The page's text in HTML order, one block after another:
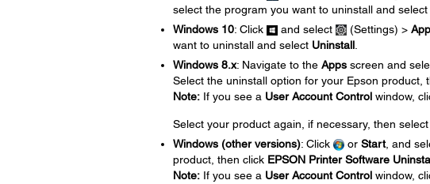
select the program you want to uninstall and select
Windows 10: Click and select (Settings) >
want to uninstall and select Uninstall.
Windows 8.x: Navigate to the Appsscreen and
Select the uninstall option for your Epson product,
Note:If you see a User Account Controlwindow,
Select your product again, if necessary, then select
Windows (other versions): Click or Start, and
product, then click EPSON Printer Software
Note:If you see a User Account Controlwindow,